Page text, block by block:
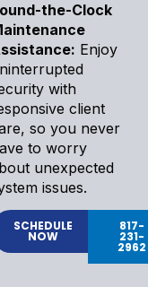
the-Clock
Enjoy
with
client
so you never
to worry
unexpected
issues.
SCHEDULE
NOW
817-
231-
2962